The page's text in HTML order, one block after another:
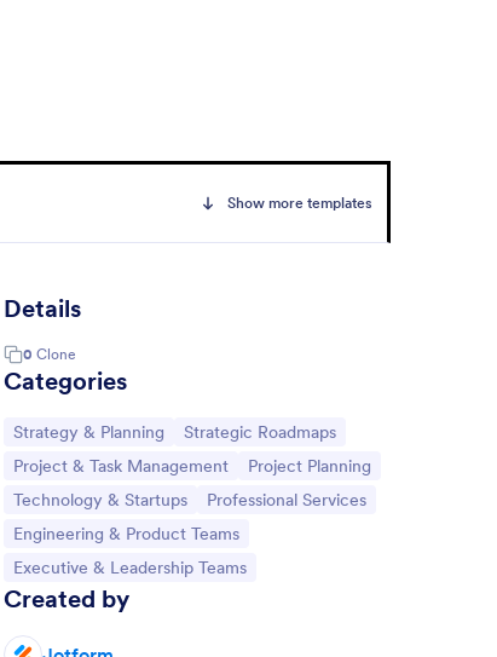
Show more templates
Details
0 Clone
Categories
Go to Category:
Strategy & Planning Go to Category:
Strategic Roadmaps
Go to Category:
Project & Task Management Go to Category:
Project Planning
Go to Category:
Technology & Startups Go to Category:
Professional Services
Go to Category:
Engineering & Product Teams
Go to Category:
Executive & Leadership Teams
Created by